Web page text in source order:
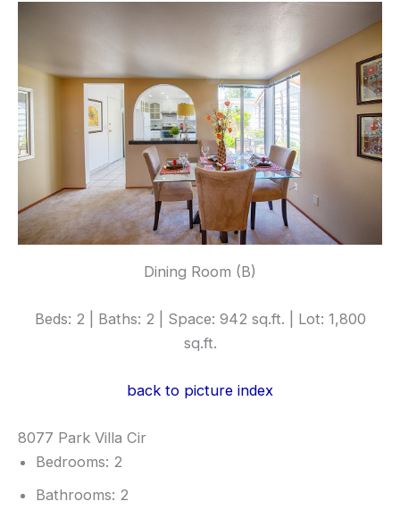
Dining Room (B)
Beds: 2 | Baths: 2 | Space: 942 sq.ft. | Lot: 1,800
sq.ft.
back to picture index
8077 Park Villa Cir
Bedrooms: 2
Bathrooms: 2